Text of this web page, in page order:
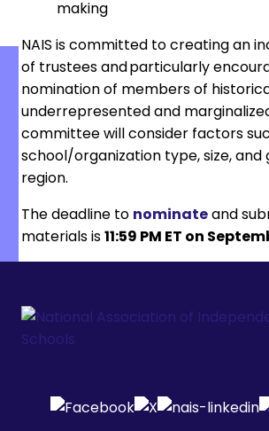
making
NAIS is committed to creating an
of trustees and particularly
nomination of members of
underrepresented and
committee will consider factors
school/organization type, size, and
region.
The deadline to nominateand
materials is11:59 PM ET on